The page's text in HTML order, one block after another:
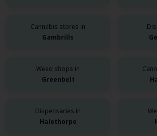
Cannabis stores in
Gambrills
Weed shops in
Greenbelt
Dispensaries in
Halethorpe